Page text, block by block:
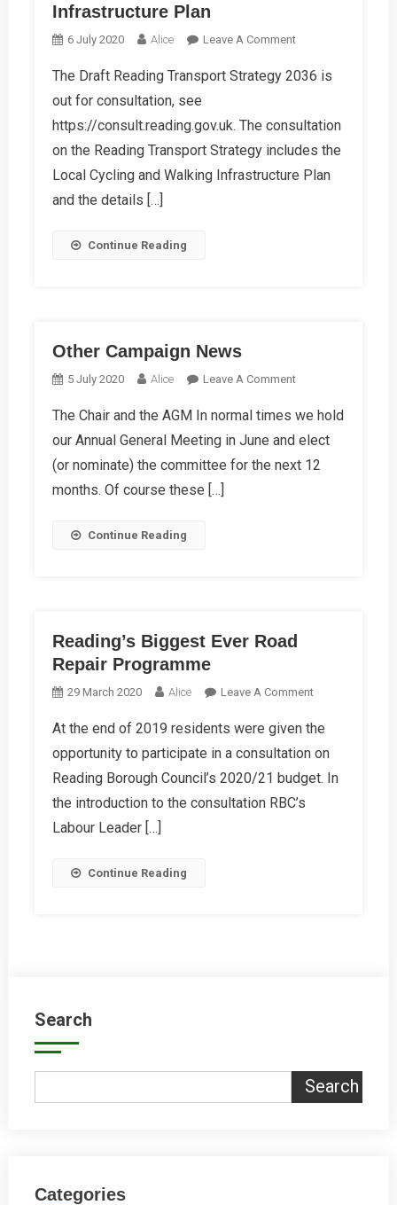
Infrastructure Plan
6 July 2020 Alice Leave A CommentOn
Cycle
Walking
The Draft Reading Transport Strategy 2036 is
out for consultation, see
https://consult.reading.gov.uk. The consultation
on the Reading Transport Strategy includes the
Local Cycling and Walking Infrastructure Plan
and the details […]
Continue Reading
Other Campaign News
5 July 2020 Alice Leave A CommentOn
Campaign
News
The Chair and the AGM In normal times we hold
our Annual General Meeting in June and elect
(or nominate) the committee for the next 12
months. Of course these […]
Continue Reading
Reading’s Biggest Ever Road
Repair Programme
29 March 2020 Alice Leave A CommentOn
Biggest
Ever
Road
At the end of 2019 residents were given the
opportunity to participate in a consultation on
Reading Borough Council’s 2020/21 budget. In
the introduction to the consultation RBC’s
Labour Leader […]
Continue Reading
Search
Search
Categories